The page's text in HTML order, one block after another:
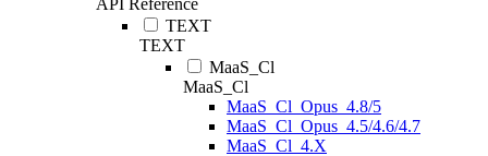
API Reference
TEXT
TEXT
MaaS_Cl
MaaS_Cl
MaaS_Cl_Opus_4.8/5
MaaS_Cl_Opus_4.5/4.6/4.7
MaaS_Cl_4.X